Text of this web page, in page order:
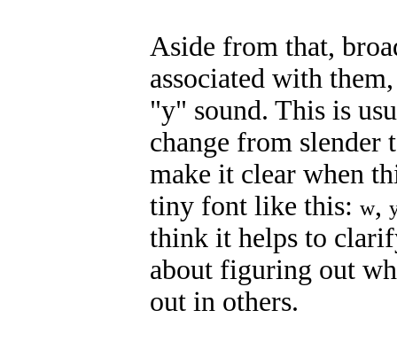
Aside from that,
associated with
"y" sound. This is
change from slender
make it clear when
tiny font like this: w,
think it helps to
about figuring out
out in others.